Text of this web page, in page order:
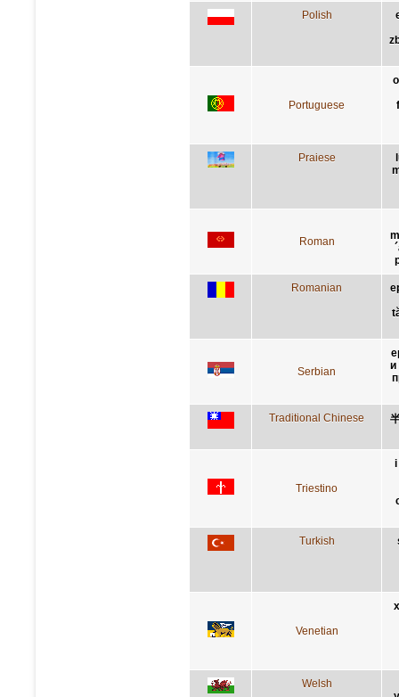
Polish
Portuguese
Praiese
Roman
Romanian
Serbian
и
Traditional Chinese
Triestino
i
Turkish
Venetian
Welsh